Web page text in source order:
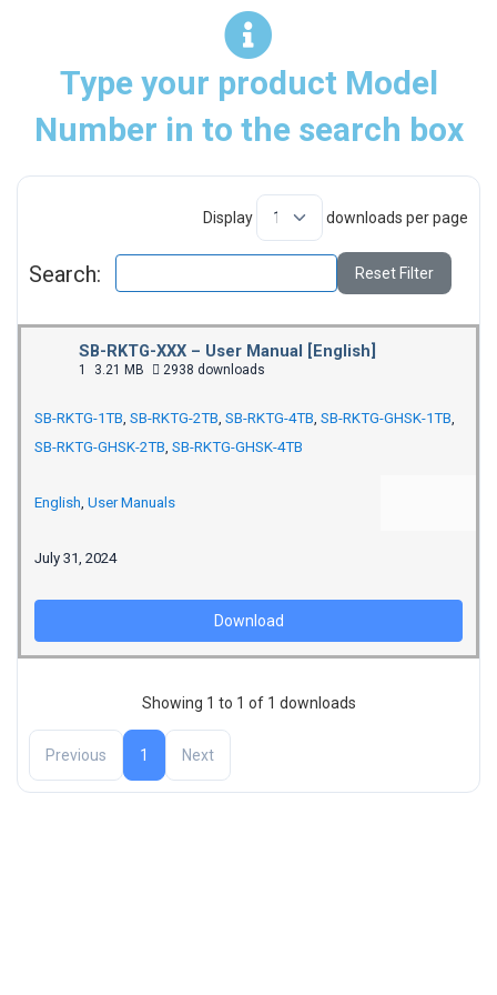
Type your product Model
Number in to the search box
Display downloads per page
Search: Reset Filter
SB-RKTG-XXX – User Manual [English]
1 3.21 MB 2938 downloads
SB-RKTG-1TB, SB-RKTG-2TB, SB-RKTG-4TB, SB-RKTG-GHSK-1TB,
SB-RKTG-GHSK-2TB, SB-RKTG-GHSK-4TB
English, User Manuals
July 31, 2024
Download
Showing 1 to 1 of 1 downloads
Previous 1 Next